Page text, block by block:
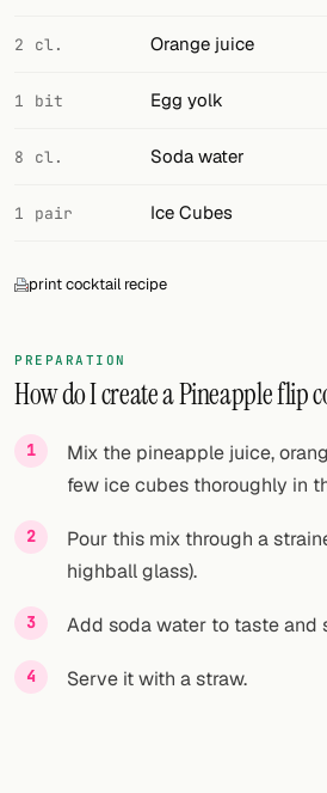
Links
FOLLOW
Twitter
Facebook
RSS
2 cl. Orange juice
1 bit Egg yolk
8 cl. Soda water
1 pair Ice Cubes
print cocktail recipe
PREPARATION
How do I create a Pineapple flip
Mix the pineapple juice,
few ice cubes thoroughly in
Pour this mix through a
highball glass).
Add soda water to taste and
Serve it with a straw.